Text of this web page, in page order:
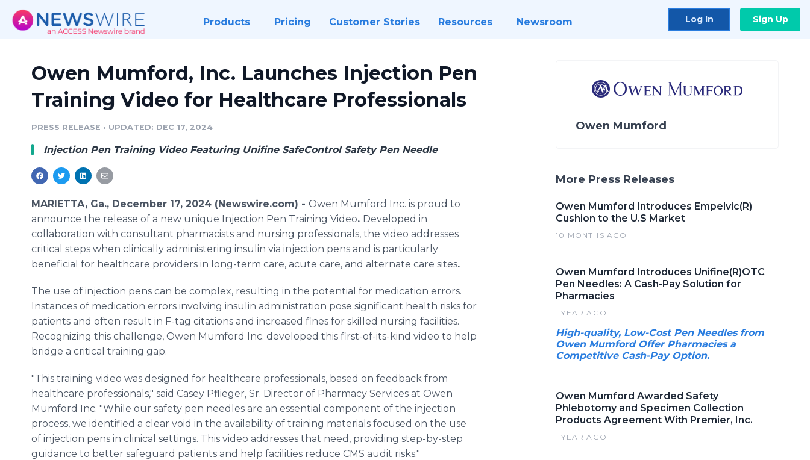
Products Pricing Customer Stories Resources Newsroom Log In Sign Up
Owen Mumford, Inc. Launches Injection Pen
Training Video for Healthcare Professionals
PRESS RELEASE • UPDATED: DEC 17, 2024
Injection Pen Training Video Featuring Unifine SafeControl Safety Pen Needle
MARIETTA, Ga., December 17, 2024 (Newswire.com) - Owen Mumford Inc. is proud to
announce the release of a new unique Injection Pen Training Video. Developed in
collaboration with consultant pharmacists and nursing professionals, the video addresses
critical steps when clinically administering insulin via injection pens and is particularly
beneficial for healthcare providers in long-term care, acute care, and alternate care sites.
The use of injection pens can be complex, resulting in the potential for medication errors.
Instances of medication errors involving insulin administration pose significant health risks for
patients and often result in F-tag citations and increased fines for skilled nursing facilities.
Recognizing this challenge, Owen Mumford Inc. developed this first-of-its-kind video to help
bridge a critical training gap.
"This training video was designed for healthcare professionals, based on feedback from
healthcare professionals," said Casey Pflieger, Sr. Director of Pharmacy Services at Owen
Mumford Inc. "While our safety pen needles are an essential component of the injection
process, we identified a clear void in the availability of training materials focused on the use
of injection pens in clinical settings. This video addresses that need, providing step-by-step
guidance to better safeguard patients and help facilities reduce CMS audit risks."
Owen Mumford
More Press Releases
Owen Mumford Introduces Empelvic(R)
Cushion to the U.S Market
10 MONTHS AGO
Owen Mumford Introduces Unifine(R)OTC
Pen Needles: A Cash-Pay Solution for
Pharmacies
1 YEAR AGO
High-quality, Low-Cost Pen Needles from
Owen Mumford Offer Pharmacies a
Competitive Cash-Pay Option.
Owen Mumford Awarded Safety
Phlebotomy and Specimen Collection
Products Agreement With Premier, Inc.
1 YEAR AGO